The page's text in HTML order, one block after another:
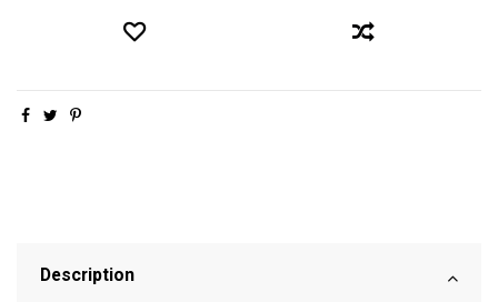
Description